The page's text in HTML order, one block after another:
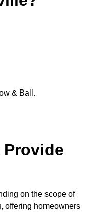
& Ball.
on the scope of
, offering homeowners